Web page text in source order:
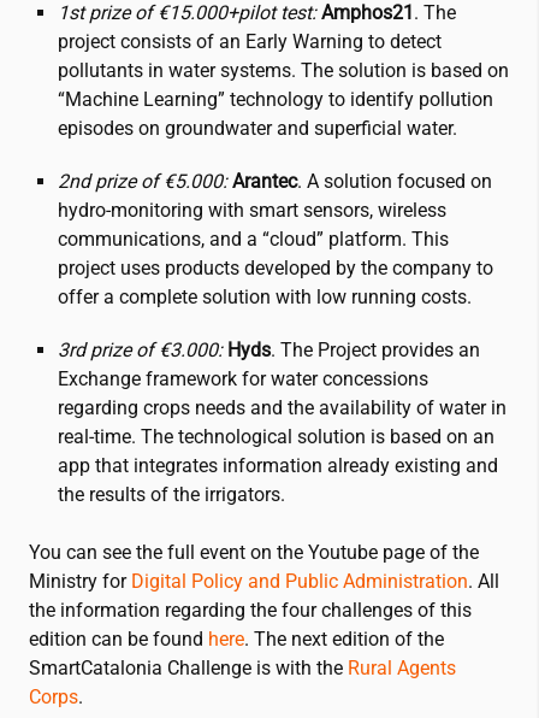
1st prize of €15.000+pilot test: Amphos21. The
project consists of an Early Warning to detect
pollutants in water systems. The solution is based on
“Machine Learning” technology to identify pollution
episodes on groundwater and superficial water.
2nd prize of €5.000:Arantec. A solution focused on
hydro-monitoring with smart sensors, wireless
communications, and a “cloud” platform. This
project uses products developed by the company to
offer a complete solution with low running costs.
3rd prize of €3.000: Hyds. The Project provides an
Exchange framework for water concessions
regarding crops needs and the availability of water in
real-time. The technological solution is based on an
app that integrates information already existing and
the results of the irrigators.
You can see the full event on the Youtube page of the
Ministry for Digital Policy and Public Administration. All
the information regarding the four challenges of this
edition can be found here. The next edition of the
SmartCatalonia Challenge is with the Rural Agents
Corps.